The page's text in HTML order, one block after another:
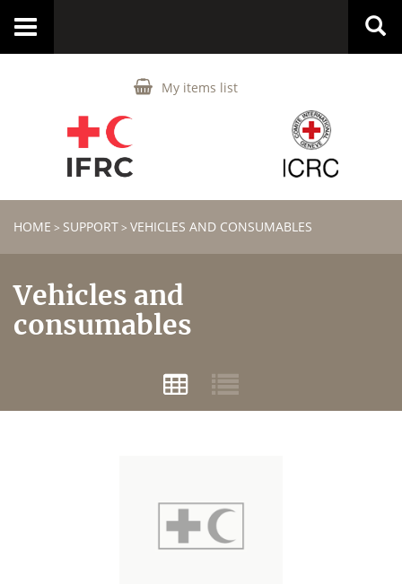
My items list
Toggle
HOME > SUPPORT> VEHICLES AND CONSUMABLES
Vehicles and
consumables